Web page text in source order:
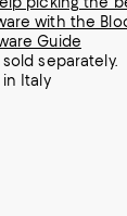
with the
Guide
sold separately.
in Italy